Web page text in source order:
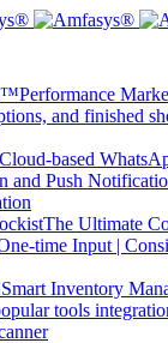
Performance
and finished
Cloud-based
and Push
The Ultimate
time Input |
Smart Inventory
tools